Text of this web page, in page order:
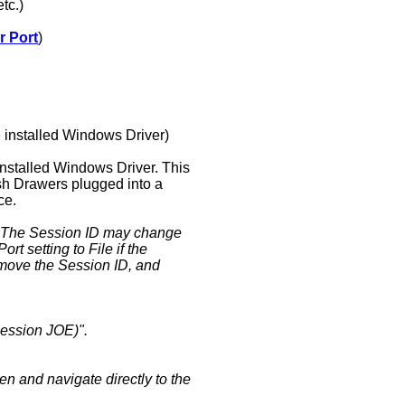
Port)
Windows Driver)
Windows Driver. This
Drawers plugged into a
Session ID may change
setting to File if the
the Session ID, and
JOE)".
and navigate directly to the